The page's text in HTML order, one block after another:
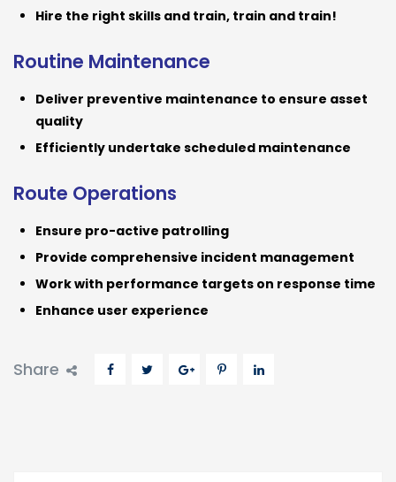
Hire the right skills and train, train and train!
Routine Maintenance
Deliver preventive maintenance to ensure asset
quality
Efficiently undertake scheduled maintenance
Route Operations
Ensure pro-active patrolling
Provide comprehensive incident management
Work with performance targets on response time
Enhance user experience
Share